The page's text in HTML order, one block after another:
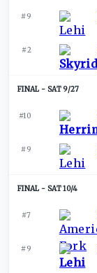
#9
#2
SAT 9/27
#10
#9
SAT 10/4
#7
#9